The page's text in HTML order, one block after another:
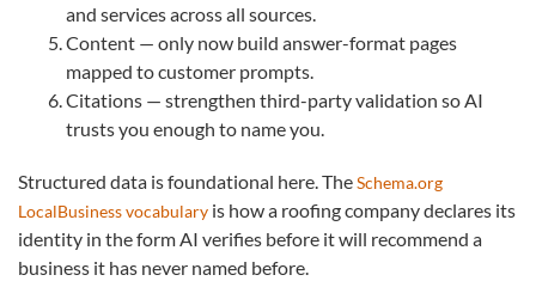
and services across all sources.
Content — only now build answer-format pages
mapped to customer prompts.
Citations — strengthen third-party validation so AI
trusts you enough to name you.
Structured data is foundational here. TheSchema.org
LocalBusiness vocabulary is how a roofing company declares its
identity in the form AI verifies before it will recommend a
business it has never named before.